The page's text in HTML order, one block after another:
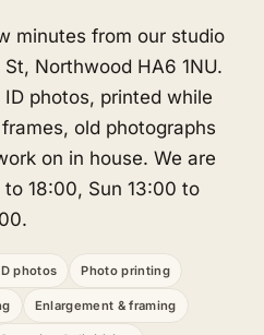
minutes from our studio
Northwood HA6 1NU.
photos, printed while
old photographs
on in house. We are
18:00, Sun 13:00 to
photos Photo printing
Enlargement & framing